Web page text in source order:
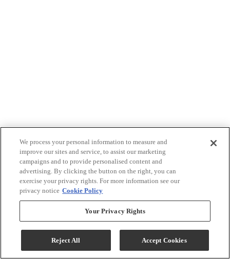
We process your personal information to measure and
improve our sites and service, to assist our marketing
campaigns and to provide personalised content and
advertising. By clicking the button on the right, you can
exercise your privacy rights. For more information see our
privacy notice Cookie Policy
Your Privacy Rights
Reject All Accept Cookies